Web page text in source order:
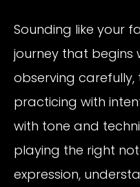
Sounding like your
journey that begins
observing carefully,
practicing with
with tone and
playing the right
expression,